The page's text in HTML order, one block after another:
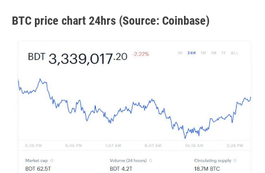
BTC price chart 24hrs (Source: Coinbase)